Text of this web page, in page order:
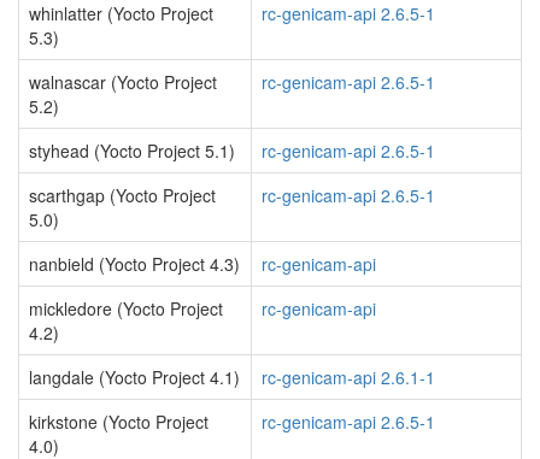
whinlatter (Yocto Project
5.3)
rc-genicam-api 2.6.5-1
walnascar (Yocto Project
5.2)
rc-genicam-api 2.6.5-1
styhead (Yocto Project 5.1)
rc-genicam-api 2.6.5-1
scarthgap (Yocto Project
5.0)
rc-genicam-api 2.6.5-1
nanbield (Yocto Project 4.3)
rc-genicam-api
mickledore (Yocto Project
4.2)
rc-genicam-api
langdale (Yocto Project 4.1)
rc-genicam-api 2.6.1-1
kirkstone (Yocto Project
4.0)
rc-genicam-api 2.6.5-1